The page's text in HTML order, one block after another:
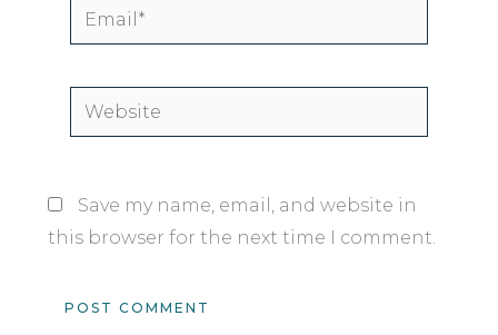
Email*
Website
Save my name, email, and website in
this browser for the next time I comment.